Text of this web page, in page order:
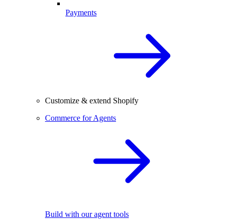
Payments
Customize & extend Shopify
Commerce for Agents
Build with our agent tools